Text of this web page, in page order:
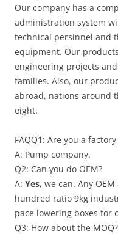
Our company has a
administration system
technical persinnel and
equipment. Our
engineering projects
families. Also, our
abroad, nations around
eight.
FAQQ1: Are you a
A: Pump company.
Q2: Can you do OEM?
A: Yes, we can. Any
hundred ratio 9kg
pace lowering boxes for
Q3: How about the MOQ?